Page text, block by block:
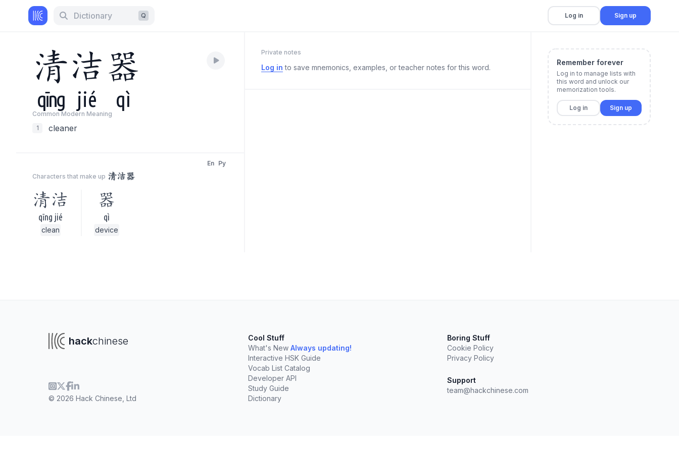
Dictionary Q Log in Sign up
清洁器
qīng jié qì
Common Modern Meaning
1
cleaner
Characters that make up 清洁器
En Py
清洁
qīng jié
clean
器
qì
device
Private notes
Log in to save mnemonics, examples, or teacher notes for this word.
Remember forever
Log in to manage lists with
this word and unlock our
memorization tools.
Log in Sign up
hackchinese
© 2026 Hack Chinese, Ltd
Cool Stuff
What's New Always updating!
Interactive HSK Guide
Vocab List Catalog
Developer API
Study Guide
Dictionary
Boring Stuff
Cookie Policy
Privacy Policy
Support
team@hackchinese.com